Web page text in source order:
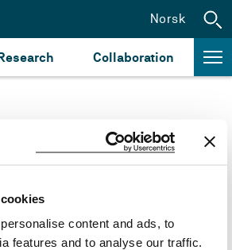
content and ads, to
features and to analyse our traffic.
Collaboration
Norsk
thesearch for study plans and
to check if the description